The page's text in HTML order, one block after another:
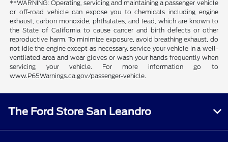
**WARNING: Operating, servicing and maintaining a passenger vehicle
or off-road vehicle can expose you to chemicals including engine
exhaust, carbon monoxide, phthalates, and lead, which are known to
the State of California to cause cancer and birth defects or other
reproductive harm. To minimize exposure, avoid breathing exhaust, do
not idle the engine except as necessary, service your vehicle in a well-
ventilated area and wear gloves or wash your hands frequently when
servicing your vehicle. For more information go to
www.P65Warnings.ca.gov/passenger-vehicle.
The Ford Store San Leandro